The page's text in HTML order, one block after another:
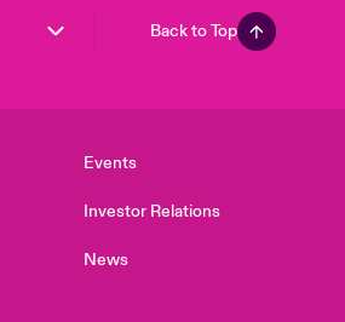
Back to Top
Events
Investor Relations
News